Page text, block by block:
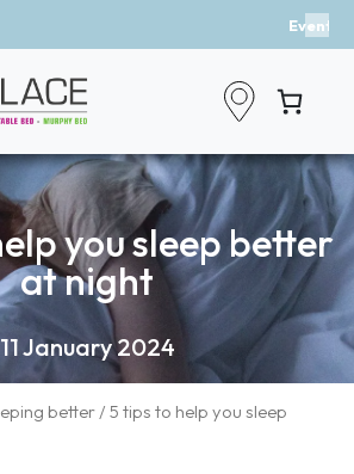
- A Breath of Fresh Air
you sleep better
at night
11 January 2024
better / 5 tips to help you sleep